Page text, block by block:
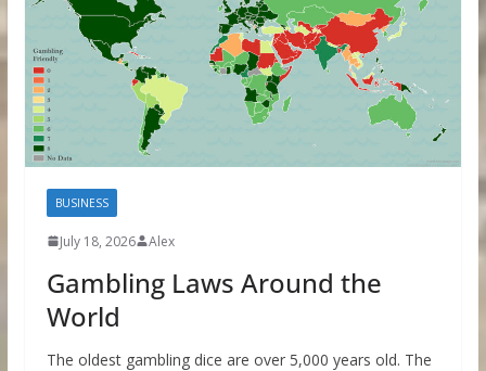
BUSINESS
July 18, 2026 Alex
Gambling Laws Around the
World
The oldest gambling dice are over 5,000 years old. The